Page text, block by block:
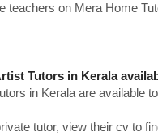
teachers on Mera Home
Tutors in Kerala
in Kerala are available
tutor, view their cv to